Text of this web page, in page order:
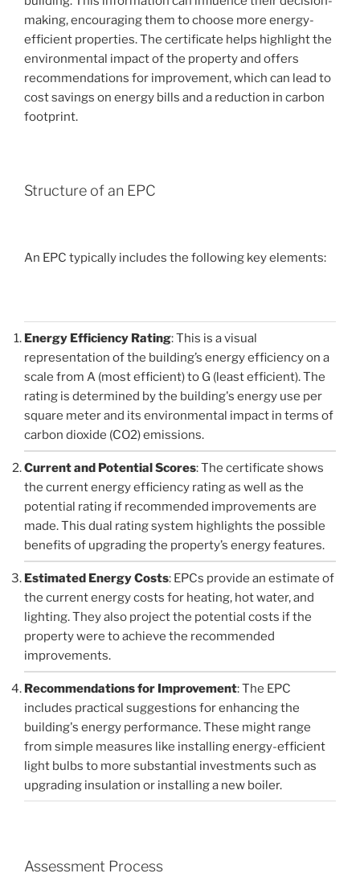
making, encouraging them to choose more energy-
efficient properties. The certificate helps highlight the
environmental impact of the property and offers
recommendations for improvement, which can lead to
cost savings on energy bills and a reduction in carbon
footprint.
Structure of an EPC
An EPC typically includes the following key elements:
Energy Efficiency Rating: This is a visual
representation of the building’s energy efficiency on a
scale from A (most efficient) to G (least efficient). The
rating is determined by the building's energy use per
square meter and its environmental impact in terms of
carbon dioxide (CO2) emissions.
Current and Potential Scores: The certificate shows
the current energy efficiency rating as well as the
potential rating if recommended improvements are
made. This dual rating system highlights the possible
benefits of upgrading the property’s energy features.
Estimated Energy Costs: EPCs provide an estimate of
the current energy costs for heating, hot water, and
lighting. They also project the potential costs if the
property were to achieve the recommended
improvements.
Recommendations for Improvement: The EPC
includes practical suggestions for enhancing the
building's energy performance. These might range
from simple measures like installing energy-efficient
light bulbs to more substantial investments such as
upgrading insulation or installing a new boiler.
Assessment Process